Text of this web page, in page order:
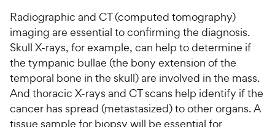
Radiographic and CT (computed tomography)
imaging are essential to confirming the diagnosis.
Skull X-rays, for example, can help to determine if
the tympanic bullae (the bony extension of the
temporal bone in the skull) are involved in the mass.
And thoracic X-rays and CT scans help identify if the
cancer has spread (metastasized) to other organs. A
tissue sample for biopsy will be essential for